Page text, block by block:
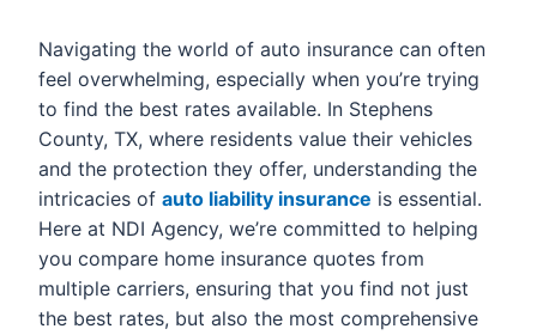
Navigating the world of auto insurance can often
feel overwhelming, especially when you’re trying
to find the best rates available. In Stephens
County, TX, where residents value their vehicles
and the protection they offer, understanding the
intricacies of auto liability insurance is essential.
Here at NDI Agency, we’re committed to helping
you compare home insurance quotes from
multiple carriers, ensuring that you find not just
the best rates, but also the most comprehensive